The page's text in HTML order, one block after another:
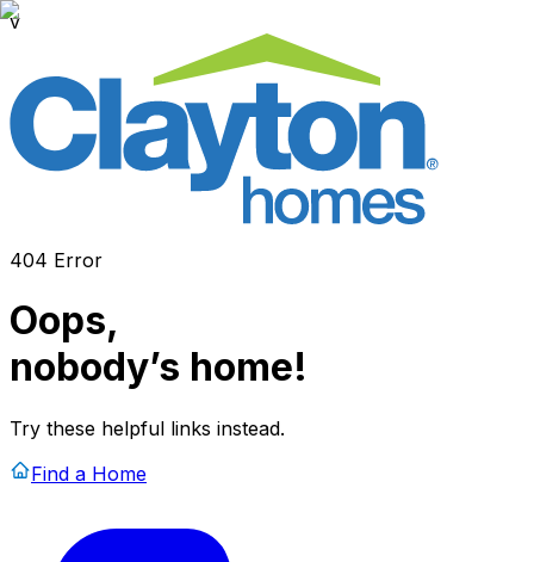
v
404 Error
Oops,
nobody’s home!
Try these helpful links instead.
Find a Home